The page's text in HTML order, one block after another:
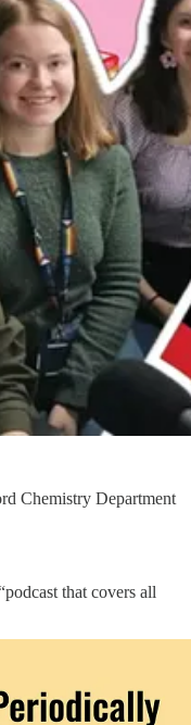
Chemistry Department
that covers all